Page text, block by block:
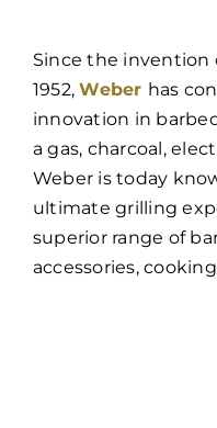
Since the invention
1952,Weber has
innovation in
a gas, charcoal,
Weber is today
ultimate grilling
superior range of
accessories,